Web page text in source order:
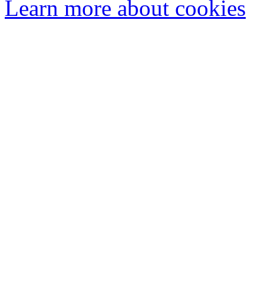
Learn more about cookies